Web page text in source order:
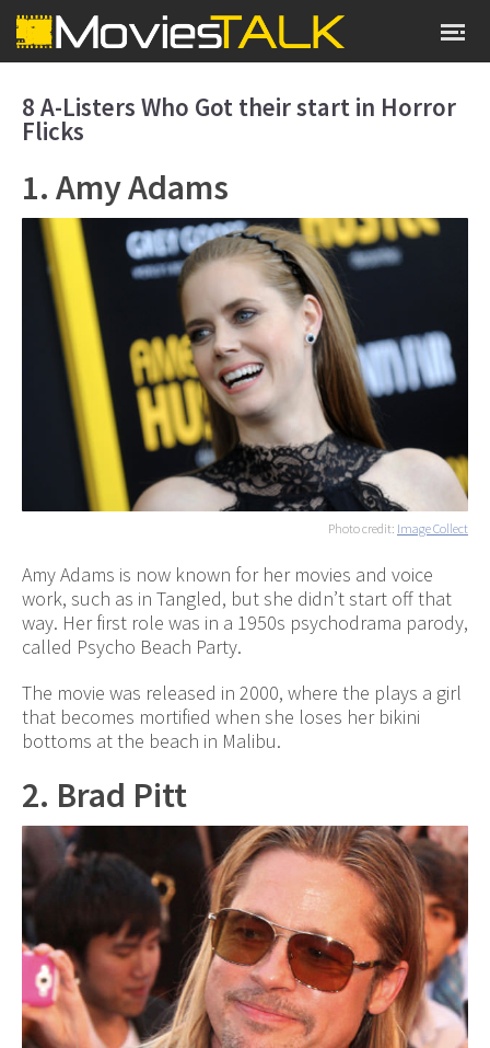
8 A-Listers Who Got their start in Horror
Flicks
1. Amy Adams
Photo credit: Image Collect
Amy Adams is now known for her movies and voice
work, such as in Tangled, but she didn’t start off that
way. Her first role was in a 1950s psychodrama parody,
called Psycho Beach Party.
The movie was released in 2000, where the plays a girl
that becomes mortified when she loses her bikini
bottoms at the beach in Malibu.
2. Brad Pitt